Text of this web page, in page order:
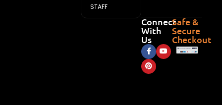
STAFF
Connect
With
Us
Safe &
Secure
Checkout